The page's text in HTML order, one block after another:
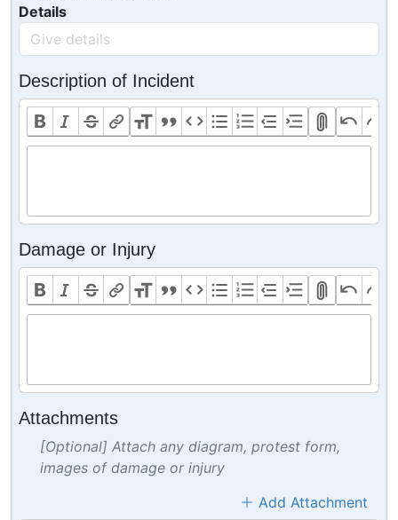
Details
Description of Incident
Damage or Injury
Attachments
[Optional] Attach any diagram, protest form,
images of damage or injury
Add Attachment